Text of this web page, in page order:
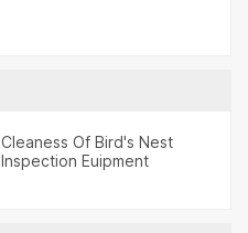
Cleaness Of Bird's Nest
Inspection Euipment